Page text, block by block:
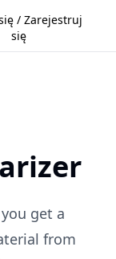
/ Zarejestruj
się
get a
from